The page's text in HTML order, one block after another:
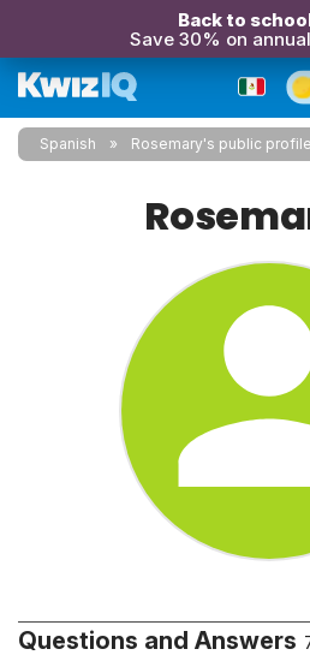
Back to
Save 30% on
Spanish Rosemary's public profile
Questions and Answers